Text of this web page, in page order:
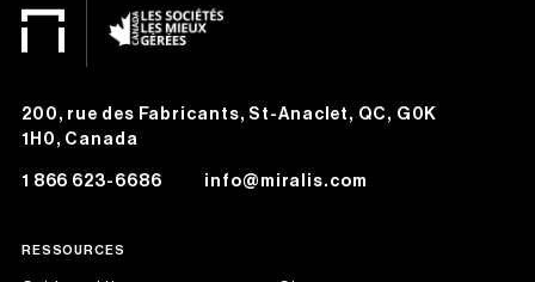
200, rue des Fabricants, St-Anaclet, QC, G0K
1H0, Canada
1 866 623-6686 info@miralis.com
RESSOURCES